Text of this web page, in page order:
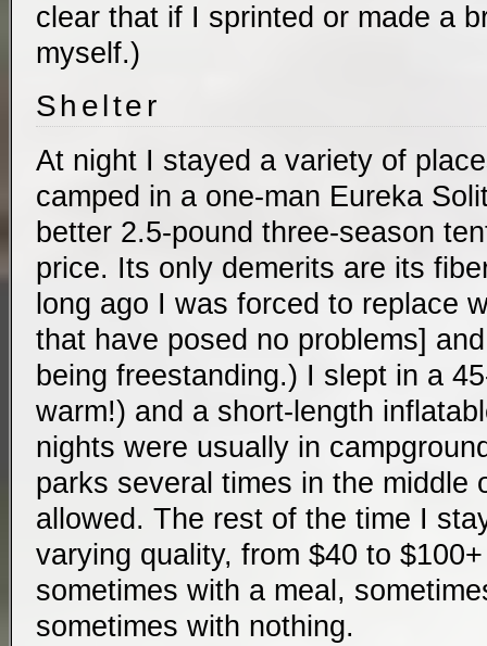
clear that if I sprinted or made a
myself.)
Shelter
At night I stayed a variety of
camped in a one-man Eureka
better 2.5-pound three-season
price. Its only demerits are its
long ago I was forced to replace
that have posed no problems]
being freestanding.) I slept in a
warm!) and a short-length
nights were usually in
parks several times in the middle
allowed. The rest of the time I
varying quality, from $40 to
sometimes with a meal,
sometimes with nothing.